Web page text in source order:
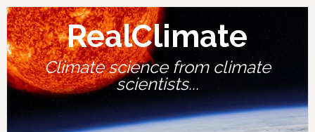
Skip
to
primary
navigation
Skip
to
main
content
Skip
to
primary
sidebar
Skip
to
footer
RealClimate
Climate science from climate
scientists...